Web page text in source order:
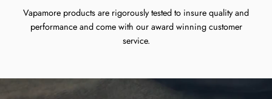
Vapamore products are rigorously tested to insure quality and
performance and come with our award winning customer
service.